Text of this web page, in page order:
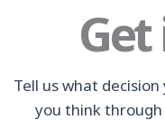
Tell us what decision
you think